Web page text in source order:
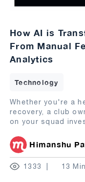
How AI is
From Manual
Analytics
Technology
Whether you're a
recovery, a club
on your squad
Himanshu
1333 13